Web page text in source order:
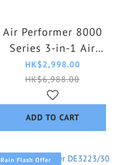
Air Performer 8000
Series 3-in-1 Air
Purifier, Fan and
Heater AMF870/35
HK$2,998.00
HK$6,988.00
ADD TO CART
Rain Flash Offer